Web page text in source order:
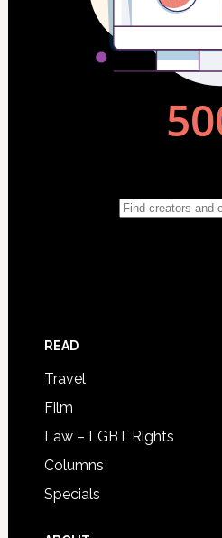
READ
Travel
Film
Law – LGBT Rights
Columns
Specials